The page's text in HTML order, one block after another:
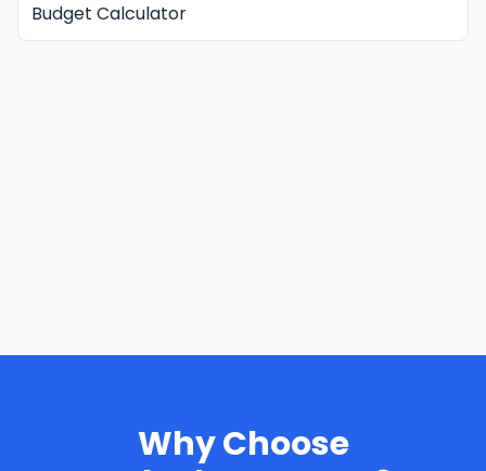
Budget Calculator
Why Choose